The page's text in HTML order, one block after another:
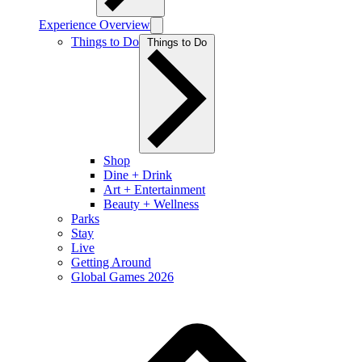
Experience Overview
Things to Do
Shop
Dine + Drink
Art + Entertainment
Beauty + Wellness
Parks
Stay
Live
Getting Around
Global Games 2026